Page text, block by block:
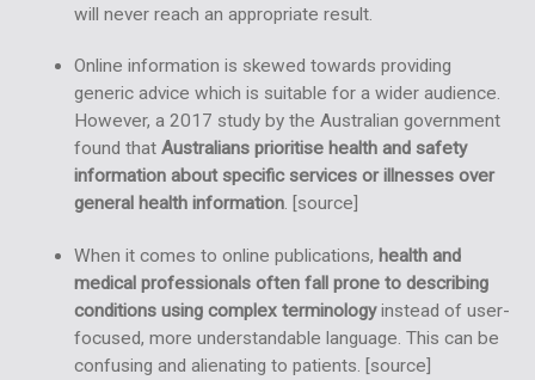
will never reach an appropriate result.
Online information is skewed towards providing
generic advice which is suitable for a wider audience.
However, a 2017 study by the Australian government
found that Australians prioritise health and safety
information about specific services or illnesses over
general health information. [ source
When it comes to online publications, health and
medical professionals often fall prone to describing
conditions using complex terminologyinstead of user-
focused, more understandable language. This can be
confusing and alienating to patients. [source]